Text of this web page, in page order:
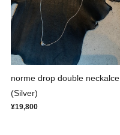
norme drop double neckalce
(Silver)
¥19,800